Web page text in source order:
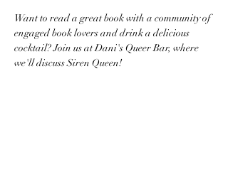
Want to read a great book with a community of
engaged book lovers and drink a delicious
cocktail? Join us at Dani's Queer Bar, where
we'll discuss Siren Queen!